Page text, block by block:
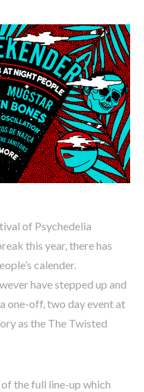
of Psychedelia
this year, there has
calender.
have stepped up and
one-off, two day event at
as the The Twisted
the full line-up which